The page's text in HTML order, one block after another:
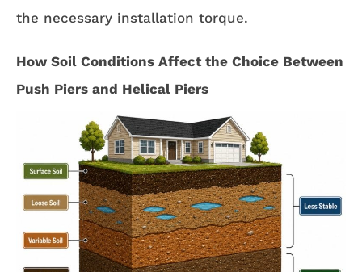
the necessary installation torque.
How Soil Conditions Affect the Choice Between
Push Piers and Helical Piers